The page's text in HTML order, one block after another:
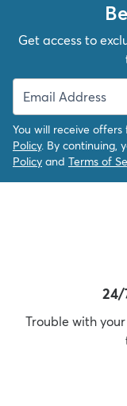
Get access to
You will receive
Policy. By continuing,
Policy and Terms of
24/
Trouble with